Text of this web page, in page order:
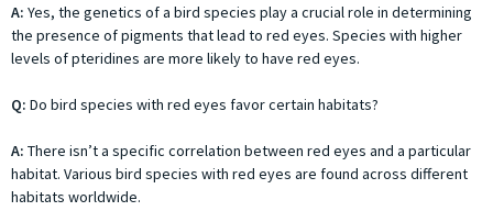
A: Yes, the genetics of a bird species play a crucial role in determining
the presence of pigments that lead to red eyes. Species with higher
levels of pteridines are more likely to have red eyes.
Q: Do bird species with red eyes favor certain habitats?
A: There isn’t a specific correlation between red eyes and a particular
habitat. Various bird species with red eyes are found across different
habitats worldwide.